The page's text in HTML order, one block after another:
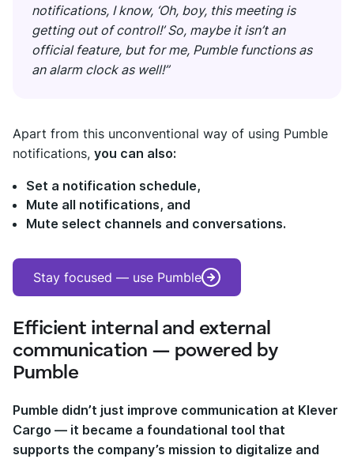
notifications, I know, ‘Oh, boy, this meeting is
getting out of control!’ So, maybe it isn’t an
official feature, but for me, Pumble functions as
an alarm clock as well!”
Apart from this unconventional way of using Pumble
notifications, you can also:
Set a notification schedule,
Mute all notifications, and
Mute select channels and conversations.
Stay focused — use Pumble
Efficient internal and external
communication — powered by
Pumble
Pumble didn’t just improve communication at Klever
Cargo — it became a foundational tool that
supports the company’s mission to digitalize and